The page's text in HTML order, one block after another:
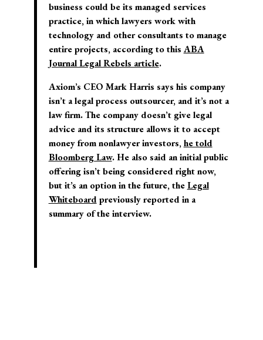
business could be its managed services
practice, in which lawyers work with
technology and other consultants to manage
entire projects, according to this ABA
Journal Legal Rebels article.
Axiom’s CEO Mark Harris says his company
isn’t a legal process outsourcer, and it’s not a
law firm. The company doesn’t give legal
advice and its structure allows it to accept
money from nonlawyer investors,he told
Bloomberg Law. He also said an initial public
offering isn’t being considered right now,
but it’s an option in the future, theLegal
Whiteboardpreviously reported in a
summary of the interview.